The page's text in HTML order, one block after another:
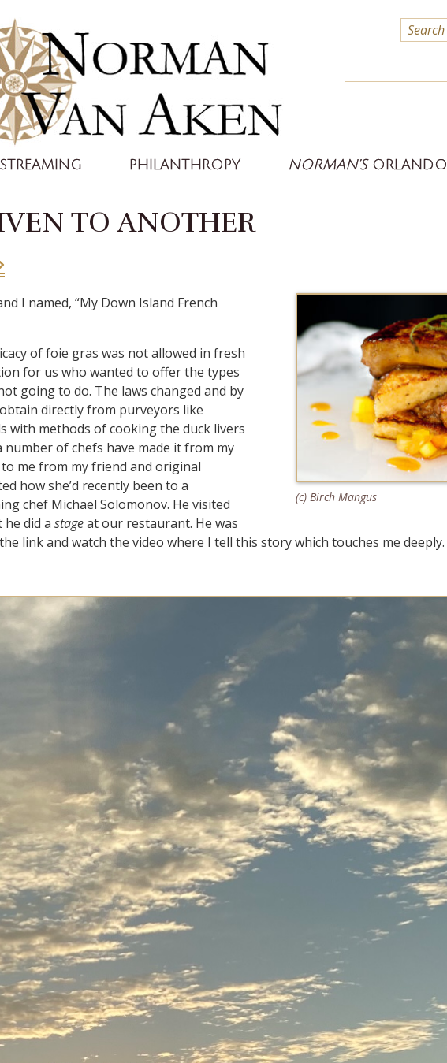
STREAMING PHILANTHROPY NORMAN’SORLANDO
TO ANOTHER
(c) Birch Mangus
I named, “My Down Island French
of foie gras was not allowed in fresh
for us who wanted to offer the types
going to do. The laws changed and by
directly from purveyors like
with methods of cooking the duck livers
of chefs have made it from my
me from my friend and original
how she’d recently been to a
chef Michael Solomonov. He visited
did a stageat our restaurant. He was
link and watch the video where I tell this story which touches me deeply.